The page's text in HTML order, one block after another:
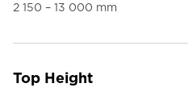
2 150 – 13 000 mm
Top Height